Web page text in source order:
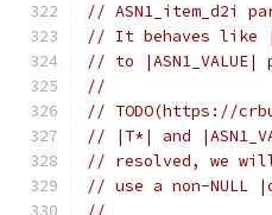
// ASN1_item_d2i
// It behaves like
// to |ASN1_VALUE|
//
// TODO(https://
// |T*| and
// resolved, we
// use a non-NULL
//